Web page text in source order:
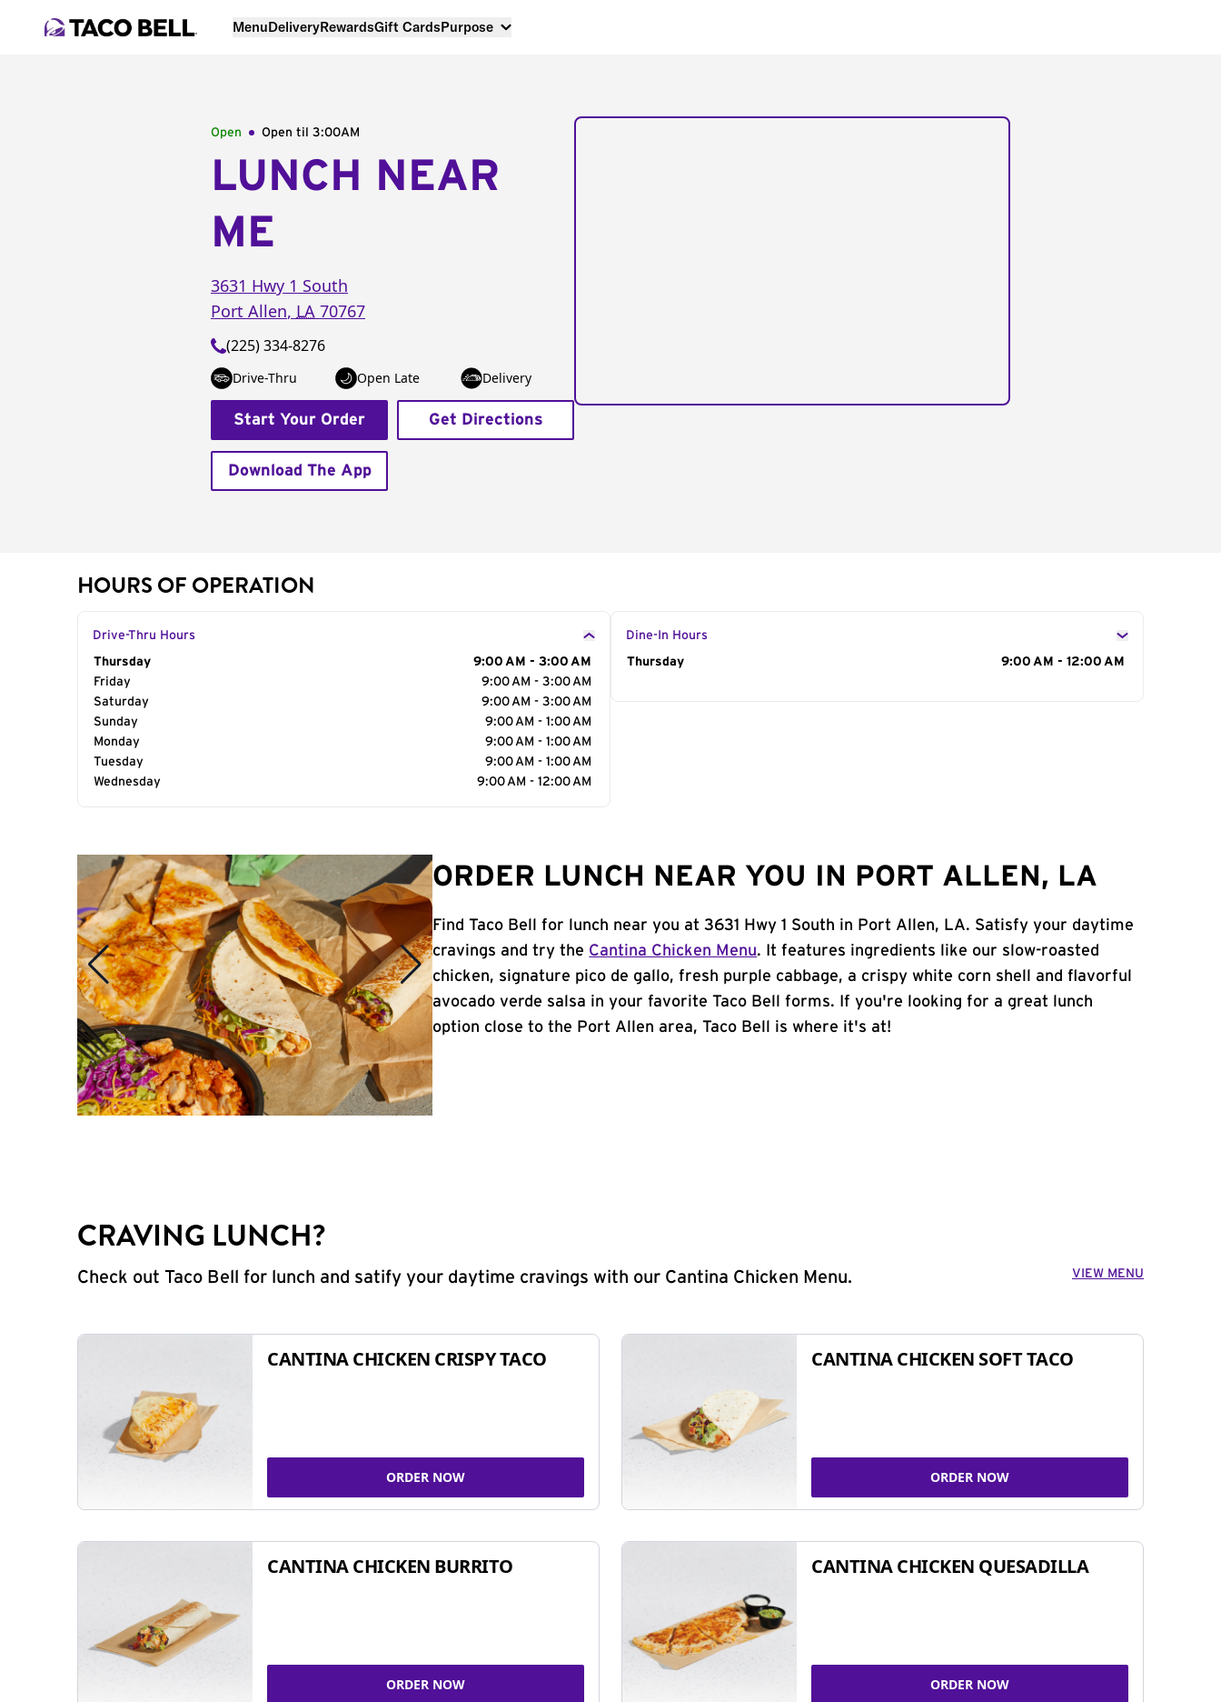
MenuDeliveryRewardsGift CardsPurpose
Open Open til 3:00AM
LUNCH NEAR
ME
3631 Hwy 1 South
Port Allen, LA 70767
(225) 334-8276
Drive-Thru Open Late Delivery
Start Your Order Get Directions
Download The App
HOURS OF OPERATION
Drive-Thru Hours
Day of the Week
Thursday
9:00 AM - 3:00 AM
Friday
9:00 AM - 3:00 AM
Saturday
9:00 AM - 3:00 AM
Sunday
9:00 AM - 1:00 AM
Monday
9:00 AM - 1:00 AM
Tuesday
9:00 AM - 1:00 AM
Wednesday
9:00 AM - 12:00 AM
Dine-In Hours
Day of the Week
Thursday 9:00 AM - 12:00 AM
ORDER LUNCH NEAR YOU IN PORT ALLEN, LA
Find Taco Bell for lunch near you at 3631 Hwy 1 South in Port Allen, LA. Satisfy your daytime
cravings and try the Cantina Chicken Menu. It features ingredients like our slow-roasted
chicken, signature pico de gallo, fresh purple cabbage, a crispy white corn shell and flavorful
avocado verde salsa in your favorite Taco Bell forms. If you're looking for a great lunch
option close to the Port Allen area, Taco Bell is where it's at!
CRAVING LUNCH?
Check out Taco Bell for lunch and satify your daytime cravings with our Cantina Chicken Menu. VIEW MENU
CANTINA CHICKEN CRISPY TACO
ORDER NOW
CANTINA CHICKEN SOFT TACO
ORDER NOW
CANTINA CHICKEN BURRITO
ORDER NOW
CANTINA CHICKEN QUESADILLA
ORDER NOW